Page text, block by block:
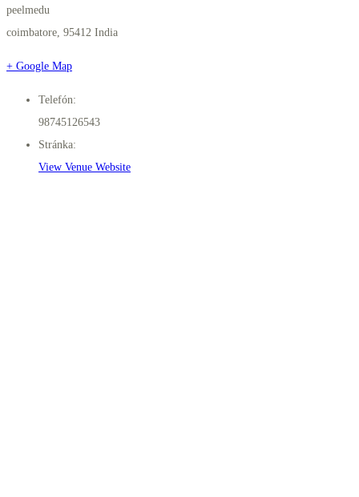
peelmedu
coimbatore 95412 India
+ Google Map
Telefón:
98745126543
Stránka:
View Venue Website